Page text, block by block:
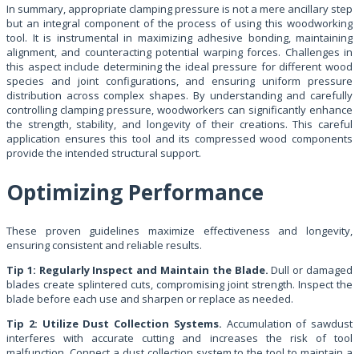
In summary, appropriate clamping pressure is not a mere ancillary step
but an integral component of the process of using this woodworking
tool. It is instrumental in maximizing adhesive bonding, maintaining
alignment, and counteracting potential warping forces. Challenges in
this aspect include determining the ideal pressure for different wood
species and joint configurations, and ensuring uniform pressure
distribution across complex shapes. By understanding and carefully
controlling clamping pressure, woodworkers can significantly enhance
the strength, stability, and longevity of their creations. This careful
application ensures this tool and its compressed wood components
provide the intended structural support.
Optimizing Performance
These proven guidelines maximize effectiveness and longevity,
ensuring consistent and reliable results.
Tip 1: Regularly Inspect and Maintain the Blade. Dull or damaged
blades create splintered cuts, compromising joint strength. Inspect the
blade before each use and sharpen or replace as needed.
Tip 2: Utilize Dust Collection Systems. Accumulation of sawdust
interferes with accurate cutting and increases the risk of tool